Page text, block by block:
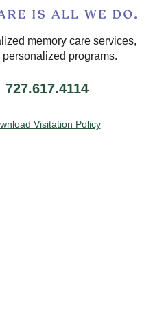
memory care services,
programs.
Visitation Policy